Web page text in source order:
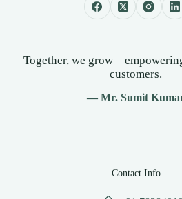
Together, we
customers.
— Mr. Sumit
Contact Info